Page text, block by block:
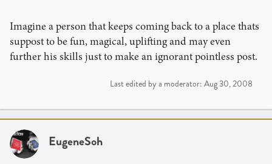
Imagine a person that keeps coming back to a place thats
suppost to be fun, magical, uplifting and may even
further his skills just to make an ignorant pointless post.
Last edited by a moderator: Aug 30, 2008
EugeneSoh